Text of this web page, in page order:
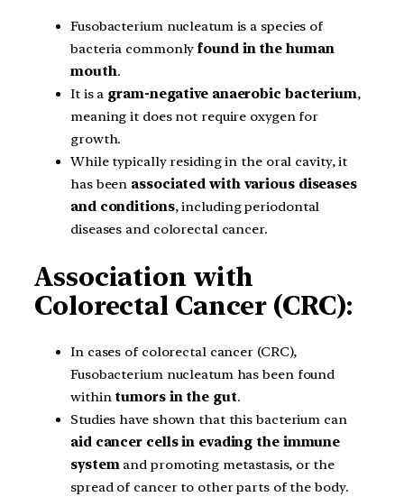
Fusobacterium nucleatum is a species of
bacteria commonlyfound in the human
mouth.
It is a gram-negative anaerobic bacterium,
meaning it does not require oxygen for
growth.
While typically residing in the oral cavity, it
has been associated with various diseases
and conditions, including periodontal
diseases and colorectal cancer.
Association with
Colorectal Cancer (CRC):
In cases of colorectal cancer (CRC),
Fusobacterium nucleatum has been found
within tumors in the gut.
Studies have shown that this bacterium can
aid cancer cells in evading the immune
systemand promoting metastasis, or the
spread of cancer to other parts of the body.